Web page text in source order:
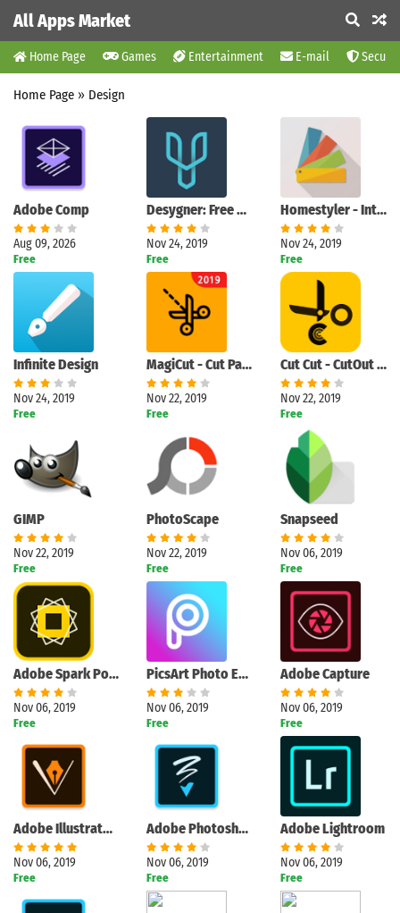
All Apps Market
Home Page Games Entertainment E-mail
Home Page » Design
Adobe Comp
Aug 09, 2026
Free
Desygner: Free Graphic Design, Photos, Full Editor
Nov 24, 2019
Free
Homestyler - Interior Design & Decorating Ideas
Nov 24, 2019
Free
Infinite Design
Nov 24, 2019
Free
MagiCut - Cut Paste Photo Editor|Cutout Background
Nov 22, 2019
Free
Cut Cut - CutOut & Photo Background Editor
Nov 22, 2019
Free
GIMP
Nov 22, 2019
Free
PhotoScape
Nov 22, 2019
Free
Snapseed
Nov 06, 2019
Free
Adobe Spark Post
Nov 06, 2019
Free
PicsArt Photo Editor
Nov 06, 2019
Free
Adobe Capture
Nov 06, 2019
Free
Adobe Illustrator Draw
Nov 06, 2019
Free
Adobe Photoshop Sketch
Nov 06, 2019
Free
Adobe Lightroom
Nov 06, 2019
Free